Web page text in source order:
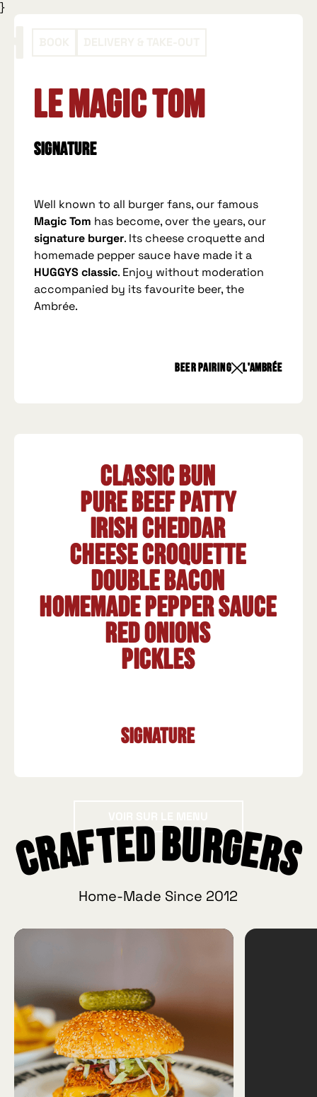
}
Le Magic Tom
Signature
Well known to all burger fans, our famous
Magic Tom has become, over the years, our
signature burger. Its cheese croquette and
homemade pepper sauce have made it a
HUGGYS classic. Enjoy without moderation
accompanied by its favourite beer, the
Ambrée.
beer pairing L'Ambrée
Classic Bun
Pure beef patty
Irish Cheddar
Cheese croquette
Double bacon
Homemade pepper sauce
Red onions
Pickles
Signature
Crafted Burgers
Home-Made Since 2012